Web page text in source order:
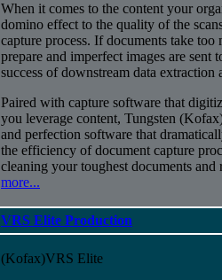
When it comes to the content your
domino effect to the quality of the
capture process. If documents take too
prepare and imperfect images are sent
success of downstream data extraction
Paired with capture software that
you leverage content, Tungsten
and perfection software that
the efficiency of document capture
cleaning your toughest documents and
more...
VRS Elite Production
(Kofax)VRS Elite